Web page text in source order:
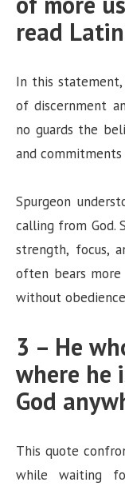
read
In this
of discernment
no guards the
and
Spurgeon
calling from God.
strength, focus,
often bears
without
3 – He
where he
God
This quote
while waiting